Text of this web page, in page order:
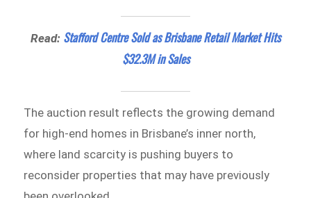
Read: Stafford Centre Sold as Brisbane Retail Market Hits
$32.3M in Sales
The auction result reflects the growing demand
for high-end homes in Brisbane’s inner north,
where land scarcity is pushing buyers to
reconsider properties that may have previously